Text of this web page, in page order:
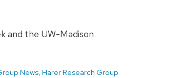
and the UW-Madison
News, Harer Research Group